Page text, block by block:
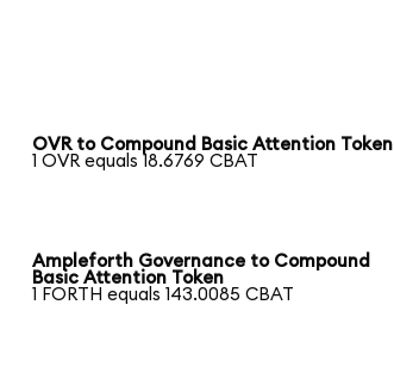
OVR to Compound Basic Attention Token
1 OVR equals 18.6769 CBAT
Ampleforth Governance to Compound
Basic Attention Token
1 FORTH equals 143.0085 CBAT